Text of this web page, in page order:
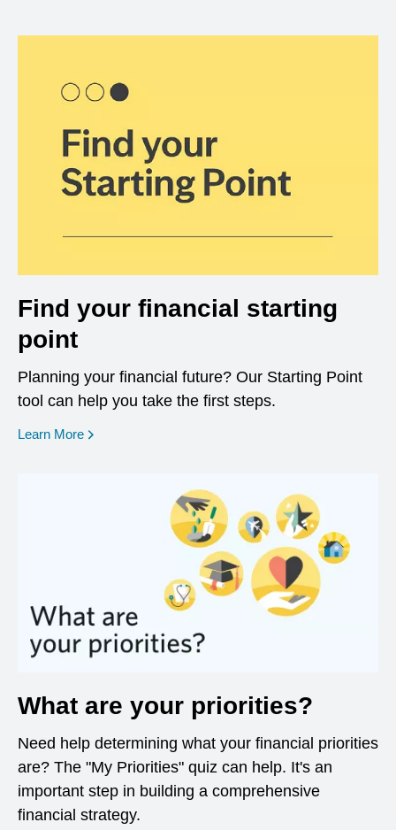
Find your financial starting
point
Planning your financial future? Our Starting Point
tool can help you take the first steps.
Learn More opens in a new window
What are your priorities?
Need help determining what your financial priorities
are? The "My Priorities" quiz can help. It's an
important step in building a comprehensive
financial strategy.